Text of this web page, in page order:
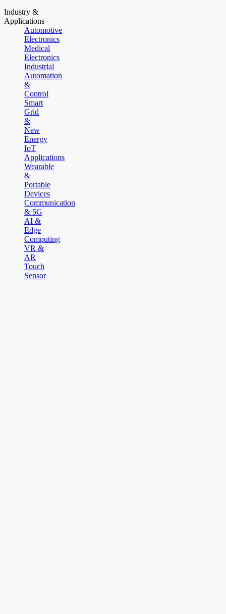
Industry &
Applications
Automotive
Electronics
Medical
Electronics
Industrial
Automation
&
Control
Smart
Grid
&
New
Energy
IoT
Applications
Wearable
&
Portable
Devices
Communication
& 5G
AI &
Edge
Computing
VR &
AR
Touch
Sensor